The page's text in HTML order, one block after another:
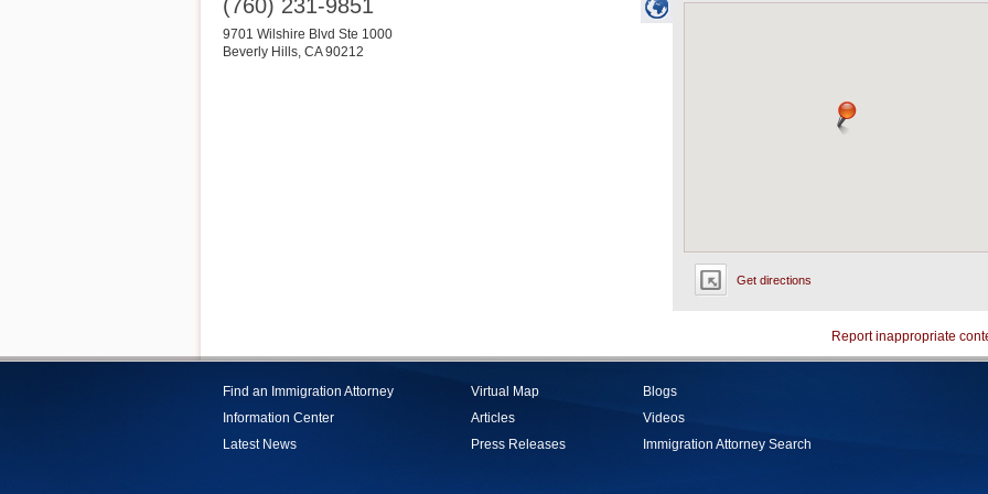
Get directions
(760) 231-9851
9701 Wilshire Blvd Ste 1000
Beverly Hills, CA 90212
Report inappropriate
Find an Immigration Attorney
Information Center
Latest News
Virtual Map
Articles
Press Releases
Blogs
Videos
Immigration Attorney Search